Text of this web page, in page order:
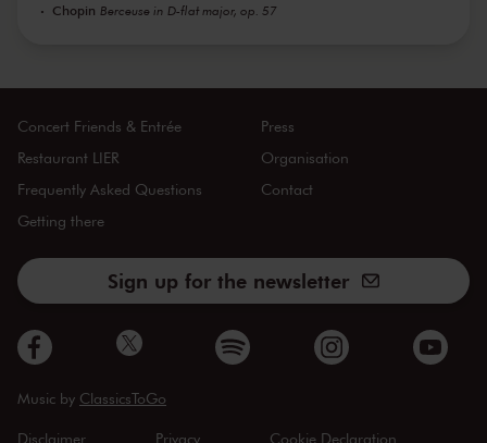
Chopin Berceuse in D-flat major, op. 57
Concert Friends & Entrée
Restaurant LIER
Frequently Asked Questions
Getting there
Press
Organisation
Contact
Sign up for the newsletter
Music by ClassicsToGo
Disclaimer Privacy Cookie Declaration